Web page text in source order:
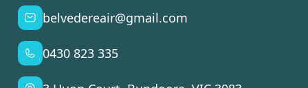
belvedereair@gmail.com
0430 823 335